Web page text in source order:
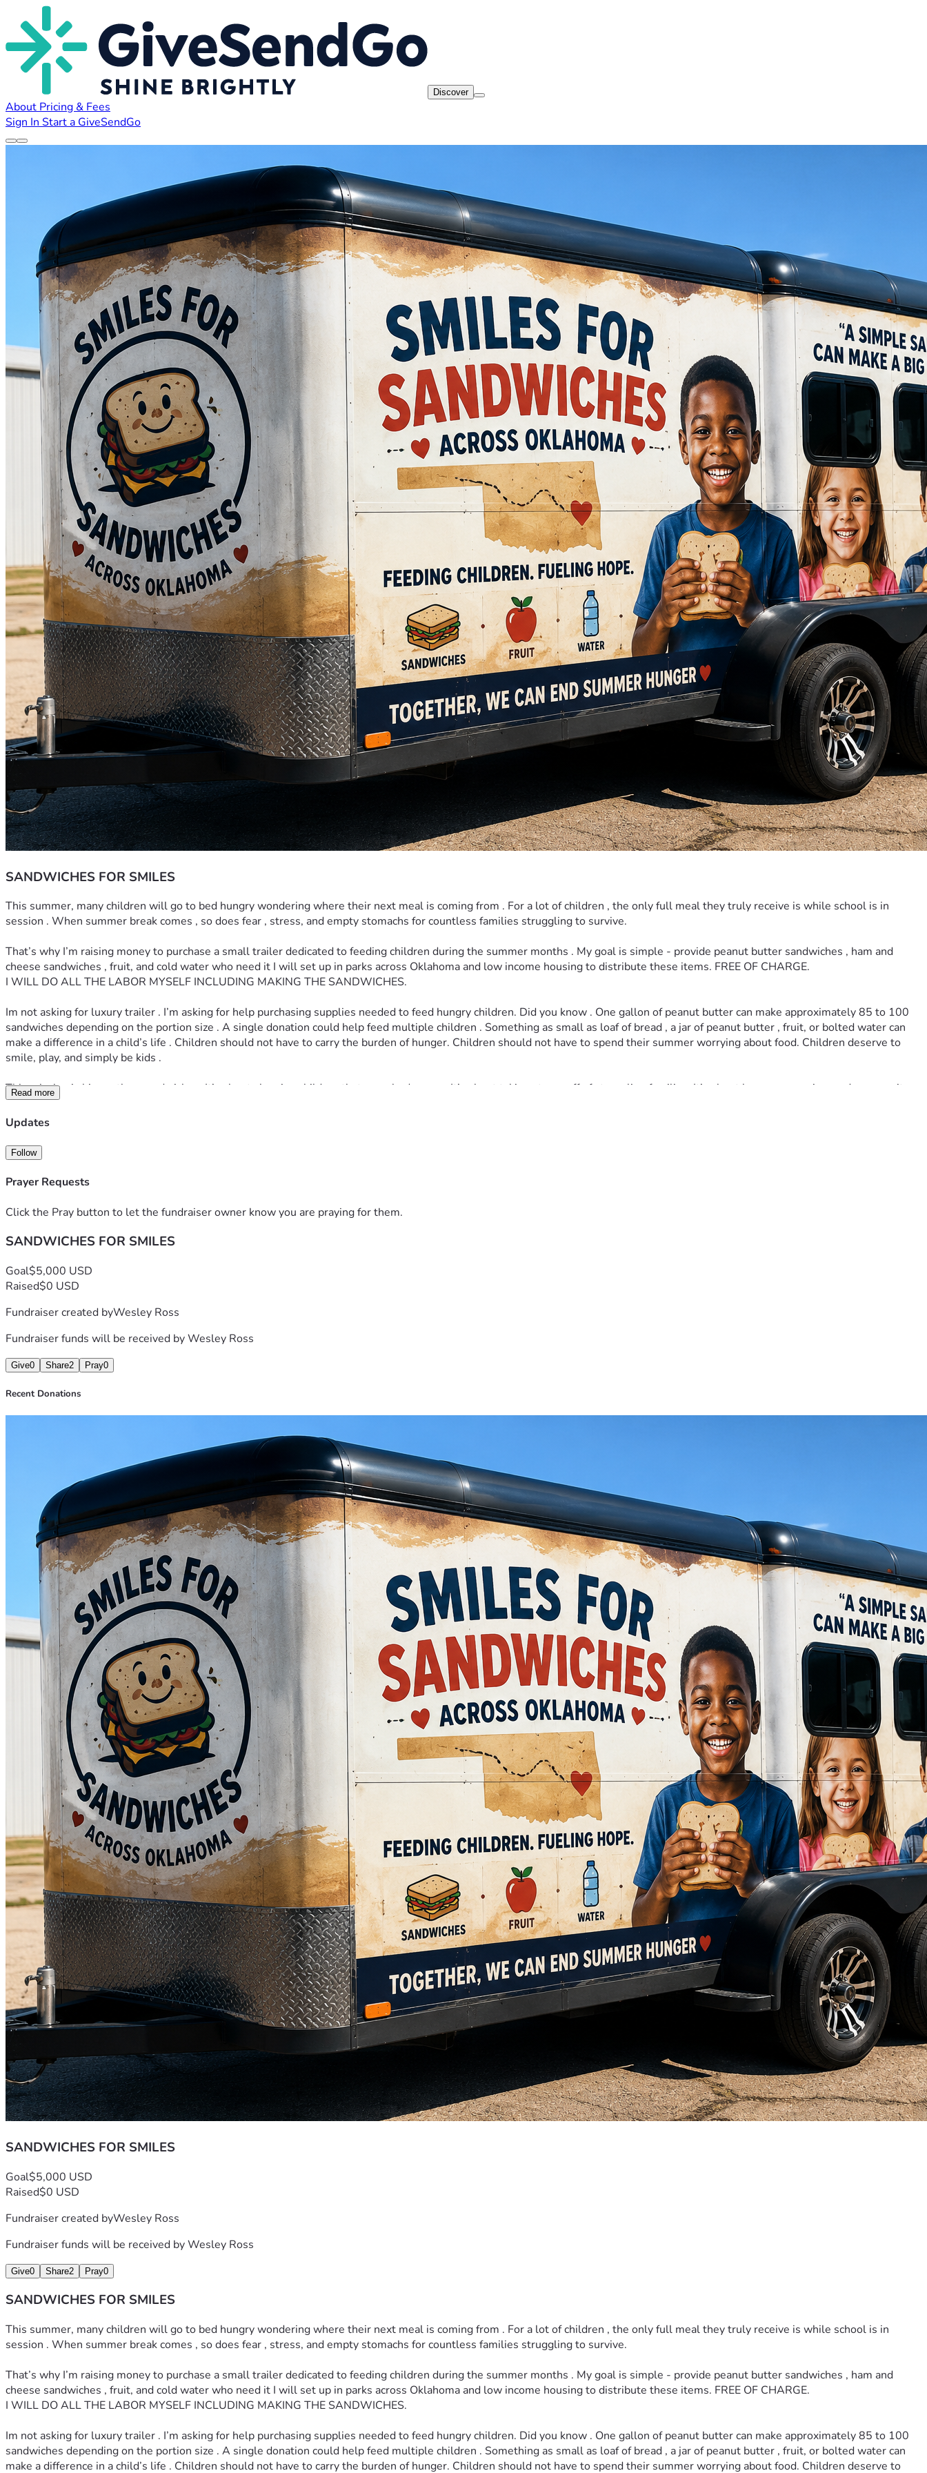
Discover
About Pricing & Fees
Sign In Start a GiveSendGo
SANDWICHES FOR SMILES
This summer, many children will go to bed hungry wondering where their next meal is coming from . For a lot of children , the only full meal they truly receive is while school is in
session . When summer break comes , so does fear , stress, and empty stomachs for countless families struggling to survive.
That’s why I’m raising money to purchase a small trailer dedicated to feeding children during the summer months . My goal is simple - provide peanut butter sandwiches , ham and
cheese sandwiches , fruit, and cold water who need it I will set up in parks across Oklahoma and low income housing to distribute these items. FREE OF CHARGE.
I WILL DO ALL THE LABOR MYSELF INCLUDING MAKING THE SANDWICHES.
Im not asking for luxury trailer . I’m asking for help purchasing supplies needed to feed hungry children. Did you know . One gallon of peanut butter can make approximately 85 to 100
sandwiches depending on the portion size . A single donation could help feed multiple children . Something as small as loaf of bread , a jar of peanut butter , fruit, or bolted water can
make a difference in a child’s life . Children should not have to carry the burden of hunger. Children should not have to spend their summer worrying about food. Children deserve to
smile, play, and simply be kids .
This mission is bigger than sandwiches. It’s about showing children that somebody cares. It’s about taking stress off of struggling families. It’s about love, compassion, and community
coming together when it matters most.
If you can share this post- Thank you
If you can pray for this mission- Thank you
Together, we can make sure fewer children go hungry this summer
Read more
Updates
Follow
Prayer Requests
Click the Pray button to let the fundraiser owner know you are praying for them.
SANDWICHES FOR SMILES
Goal$5,000 USD
Raised$0 USD
Fundraiser created byWesley Ross
Fundraiser funds will be received byWesley Ross
Give0 Share2 Pray0
Recent Donations
SANDWICHES FOR SMILES
Goal$5,000 USD
Raised$0 USD
Fundraiser created byWesley Ross
Fundraiser funds will be received byWesley Ross
Give0 Share2 Pray0
SANDWICHES FOR SMILES
This summer, many children will go to bed hungry wondering where their next meal is coming from . For a lot of children , the only full meal they truly receive is while school is in
session . When summer break comes , so does fear , stress, and empty stomachs for countless families struggling to survive.
That’s why I’m raising money to purchase a small trailer dedicated to feeding children during the summer months . My goal is simple - provide peanut butter sandwiches , ham and
cheese sandwiches , fruit, and cold water who need it I will set up in parks across Oklahoma and low income housing to distribute these items. FREE OF CHARGE.
I WILL DO ALL THE LABOR MYSELF INCLUDING MAKING THE SANDWICHES.
Im not asking for luxury trailer . I’m asking for help purchasing supplies needed to feed hungry children. Did you know . One gallon of peanut butter can make approximately 85 to 100
sandwiches depending on the portion size . A single donation could help feed multiple children . Something as small as loaf of bread , a jar of peanut butter , fruit, or bolted water can
make a difference in a child’s life . Children should not have to carry the burden of hunger. Children should not have to spend their summer worrying about food. Children deserve to